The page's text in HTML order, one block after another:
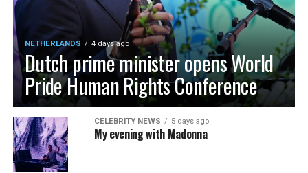
NETHERLANDS 4 days ago
Dutch prime minister opens World
Pride Human Rights Conference
CELEBRITY NEWS 5 days ago
My evening with Madonna